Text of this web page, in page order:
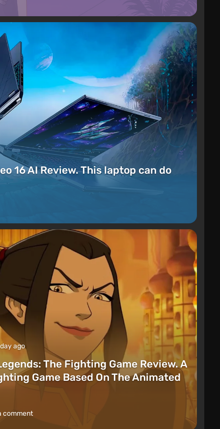
16 AI Review. This laptop can do
ago
The Fighting Game Review. A
Game Based On The Animated
comment